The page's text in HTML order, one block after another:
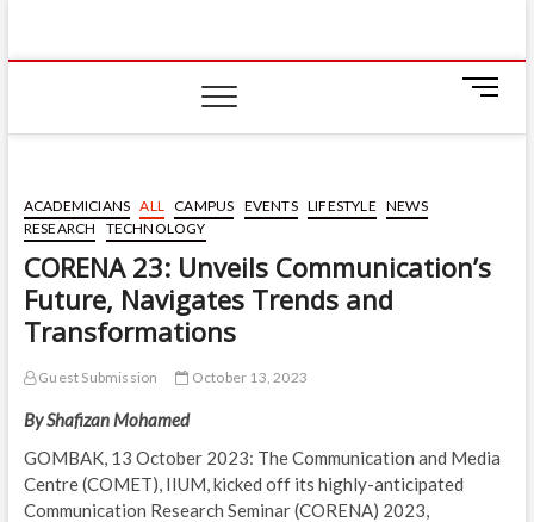
content
IIUM Today
ON CAMPUS
M
n
t
ACADEMICIANS ALL CAMPUS EVENTS LIFESTYLE NEWS
RESEARCH
TECHNOLOGY
CORENA 23: Unveils Communication’s
Future, Navigates Trends and
Transformations
Guest Submission October 13, 2023
ByShafizan Mohamed
GOMBAK, 13 October 2023: The Communication and Media
Centre (COMET), IIUM, kicked off its highly-anticipated
Communication Research Seminar (CORENA) 2023,